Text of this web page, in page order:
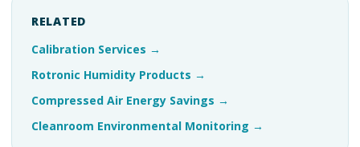
RELATED
Calibration Services →
Rotronic Humidity Products →
Compressed Air Energy Savings →
Cleanroom Environmental Monitoring →